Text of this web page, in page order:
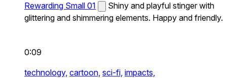
Rewarding Small 01
Shiny and playful stinger with
glittering and shimmering elements. Happy and friendly.
0:09
technology, cartoon, sci-fi, impacts,